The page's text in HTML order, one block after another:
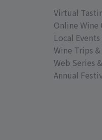
Virtual
Online Wine
Local
Wine Trips
Web Series
Annual